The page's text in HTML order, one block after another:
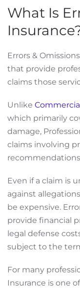
What Is
Errors &
that provide
claims those
Unlike
which primarily
damage,
claims involving
Even if a claim is
against
be expensive.
provide financial
legal defense
subject to the
For many
Insurance is one